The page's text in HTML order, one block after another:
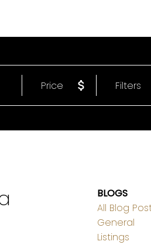
Price Filters
BLOGS
All Blog
General
Listings